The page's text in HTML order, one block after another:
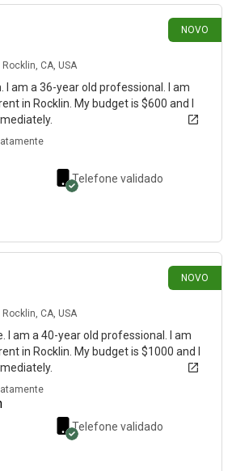
NOVO
Rocklin, CA, USA
I am a 36-year old professional. I am
in Rocklin. My budget is $600 and I
Telefone validado
NOVO
Rocklin, CA, USA
I am a 40-year old professional. I am
in Rocklin. My budget is $1000 and I
Telefone validado